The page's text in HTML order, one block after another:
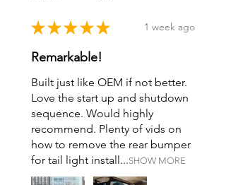
★ ★ ★ ★ ★ 1 week ago
Remarkable!
Built just like OEM if not better.
Love the start up and shutdown
sequence. Would highly
recommend. Plenty of vids on
how to remove the rear bumper
for tail light install...SHOW MORE